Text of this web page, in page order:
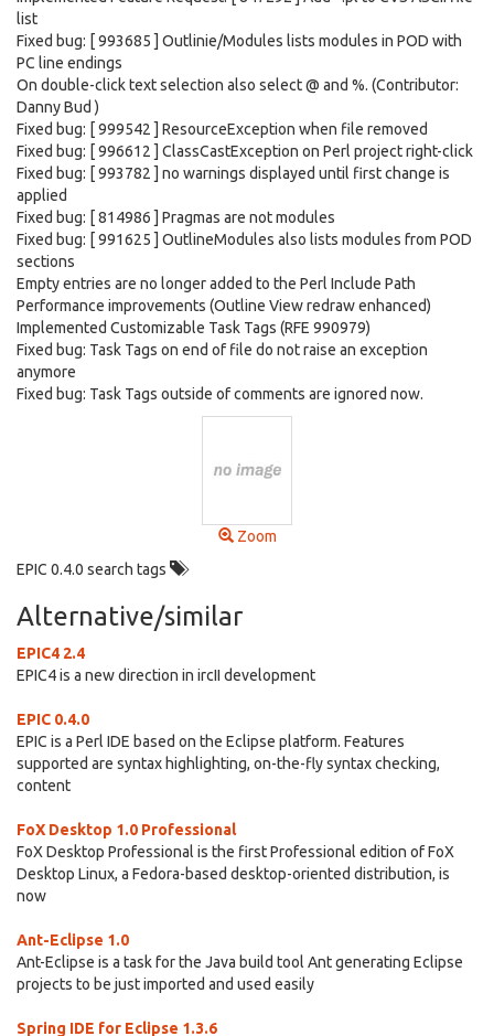
list
Fixed bug: [ 993685 ] Outlinie/Modules lists modules in POD with
PC line endings
On double-click text selection also select @ and %. (Contributor:
Danny Bud )
Fixed bug: [ 999542 ] ResourceException when file removed
Fixed bug: [ 996612 ] ClassCastException on Perl project right-click
Fixed bug: [ 993782 ] no warnings displayed until first change is
applied
Fixed bug: [ 814986 ] Pragmas are not modules
Fixed bug: [ 991625 ] OutlineModules also lists modules from POD
sections
Empty entries are no longer added to the Perl Include Path
Performance improvements (Outline View redraw enhanced)
Implemented Customizable Task Tags (RFE 990979)
Fixed bug: Task Tags on end of file do not raise an exception
anymore
Fixed bug: Task Tags outside of comments are ignored now.
Zoom
EPIC 0.4.0 search tags
Alternative/similar
EPIC4 2.4
EPIC4 is a new direction in ircII development
EPIC 0.4.0
EPIC is a Perl IDE based on the Eclipse platform. Features
supported are syntax highlighting, on-the-fly syntax checking,
content
FoX Desktop 1.0 Professional
FoX Desktop Professional is the first Professional edition of FoX
Desktop Linux, a Fedora-based desktop-oriented distribution, is
now
Ant-Eclipse 1.0
Ant-Eclipse is a task for the Java build tool Ant generating Eclipse
projects to be just imported and used easily
Spring IDE for Eclipse 1.3.6